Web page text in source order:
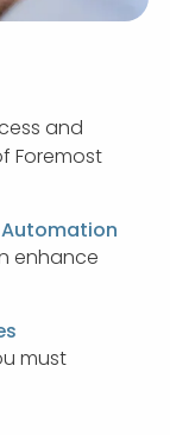
and
Foremost
enhance
must